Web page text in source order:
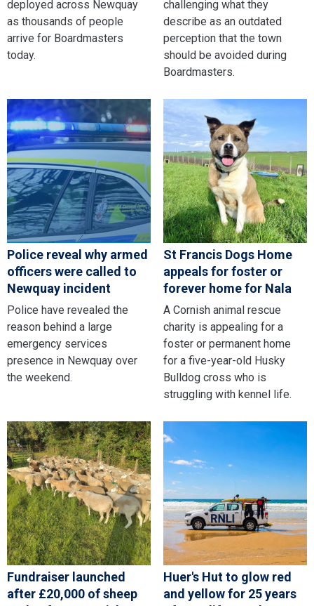
deployed across Newquay
as thousands of people
arrive for Boardmasters
today.
challenging what they
describe as an outdated
perception that the town
should be avoided during
Boardmasters.
Police reveal why armed
officers were called to
Newquay incident
Police have revealed the
reason behind a large
emergency services
presence in Newquay over
the weekend.
St Francis Dogs Home
appeals for foster or
forever home for Nala
A Cornish animal rescue
charity is appealing for a
foster or permanent home
for a five-year-old Husky
Bulldog cross who is
struggling with kennel life.
Fundraiser launched
after £20,000 of sheep
Huer's Hut to glow red
and yellow for 25 years